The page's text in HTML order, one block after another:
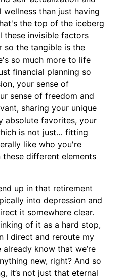
than just having
the top of the iceberg
these invisible factors
the tangible is the
so much more to life
financial planning so
your sense of
sense of freedom and
sharing your unique
absolute favorites, your
is not just… fitting
like who you're
different elements
up in that retirement
into depression and
it somewhere clear.
of it as a hard stop,
I direct and reroute my
already know that we’re
new, right? And so
it’s not just that eternal